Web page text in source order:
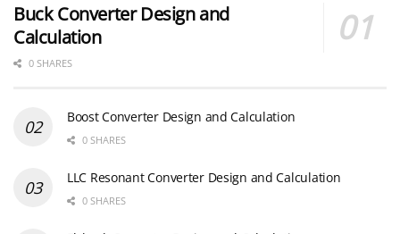
Buck Converter Design and
Calculation
0 SHARES
Boost Converter Design and Calculation
0 SHARES
LLC Resonant Converter Design and Calculation
0 SHARES